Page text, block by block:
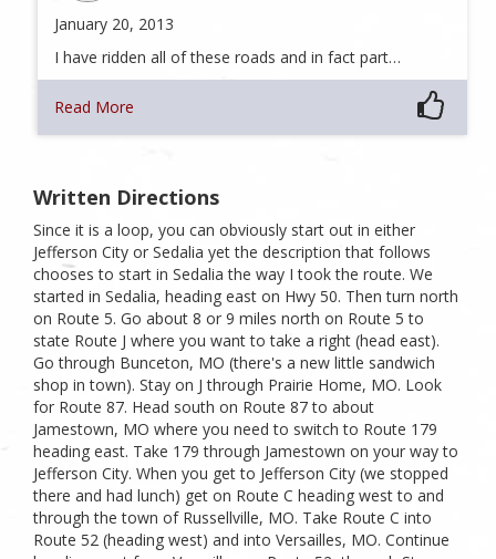
January 20, 2013
I have ridden all of these roads and in fact part…
Read More
Written Directions
Since it is a loop, you can obviously start out in either
Jefferson City or Sedalia yet the description that follows
chooses to start in Sedalia the way I took the route. We
started in Sedalia, heading east on Hwy 50. Then turn north
on Route 5. Go about 8 or 9 miles north on Route 5 to
state Route J where you want to take a right (head east).
Go through Bunceton, MO (there's a new little sandwich
shop in town). Stay on J through Prairie Home, MO. Look
for Route 87. Head south on Route 87 to about
Jamestown, MO where you need to switch to Route 179
heading east. Take 179 through Jamestown on your way to
Jefferson City. When you get to Jefferson City (we stopped
there and had lunch) get on Route C heading west to and
through the town of Russellville, MO. Take Route C into
Route 52 (heading west) and into Versailles, MO. Continue